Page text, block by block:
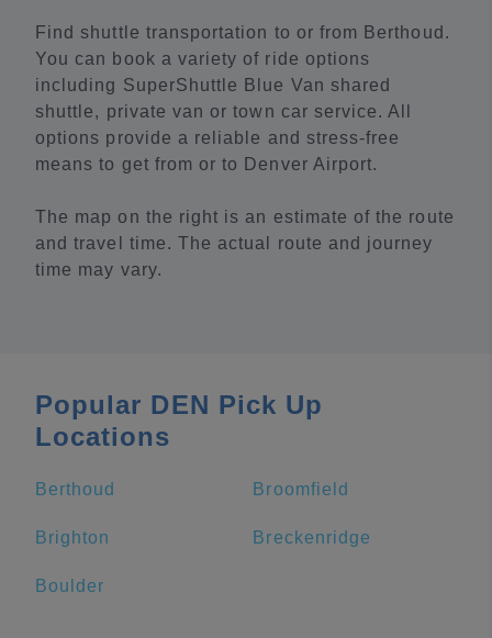
Find shuttle transportation to or from Berthoud.
You can book a variety of ride options
including SuperShuttle Blue Van shared
shuttle, private van or town car service. All
options provide a reliable and stress-free
means to get from or to Denver Airport.
The map on the right is an estimate of the route
and travel time. The actual route and journey
time may vary.
Popular DEN Pick Up
Locations
Berthoud Broomfield
Brighton Breckenridge
Boulder